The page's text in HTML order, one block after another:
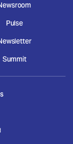
Pulse
Summit